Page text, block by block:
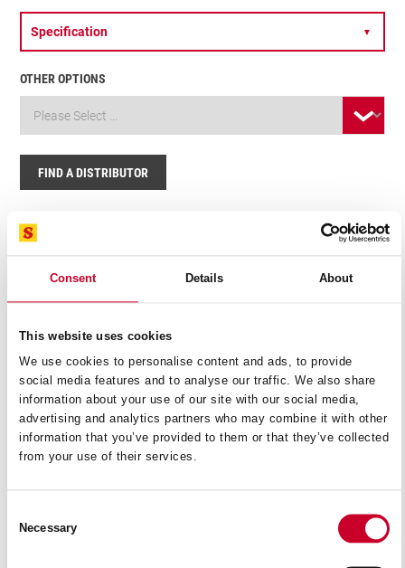
Consent Details About
This website uses cookies
We use cookies to personalise content and ads, to provide
social media features and to analyse our traffic. We also share
information about your use of our site with our social media,
advertising and analytics partners who may combine it with other
information that you’ve provided to them or that they’ve collected
from your use of their services.
Selection
Necessary
FIND A DISTRIBUTOR
OTHER OPTIONS
Specification ▼
Related Products